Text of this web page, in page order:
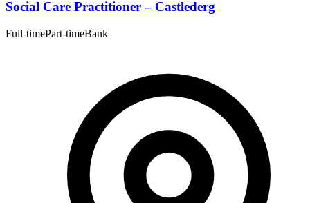
Social Care Practitioner – Castlederg
Full-timePart-timeBank